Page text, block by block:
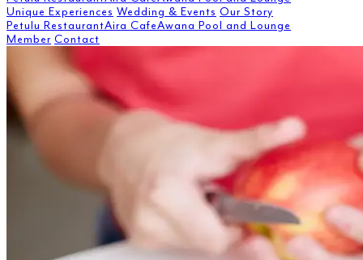
Unique Experiences Wedding & Events Our Story
Petulu RestaurantAira CafeAwana Pool and Lounge
Member Contact